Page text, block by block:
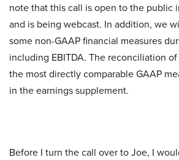
note that this call is open to the public
and is being webcast. In addition, we
some non-GAAP financial measures
including EBITDA. The reconciliation
the most directly comparable GAAP
in the earnings supplement.
Before I turn the call over to Joe, I